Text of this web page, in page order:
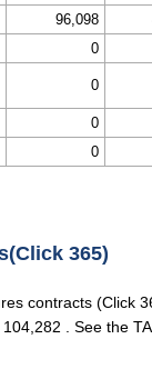
96,098
0
0
0
0
365)
contracts (Click
. See the